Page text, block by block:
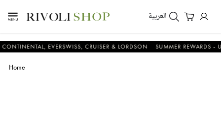
العربية
EVERSWISS, CRUISER & LORDSON SUMMER REWARDS - UP TO
Home